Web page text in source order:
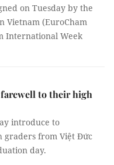
on Tuesday by the
Vietnam (EuroCham
International Week
farewell to their high
introduce to
graders from Việt Đức
day.